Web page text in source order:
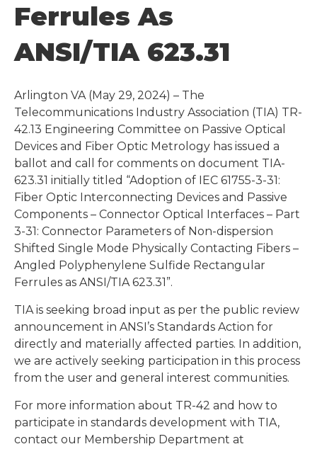
Ferrules As
ANSI/TIA 623.31
Arlington VA (May 29, 2024) – The
Telecommunications Industry Association (TIA) TR-
42.13 Engineering Committee on Passive Optical
Devices and Fiber Optic Metrology has issued a
ballot and call for comments on document TIA-
623.31 initially titled “Adoption of IEC 61755-3-31:
Fiber Optic Interconnecting Devices and Passive
Components – Connector Optical Interfaces – Part
3-31: Connector Parameters of Non-dispersion
Shifted Single Mode Physically Contacting Fibers –
Angled Polyphenylene Sulfide Rectangular
Ferrules as ANSI/TIA 623.31”.
TIA is seeking broad input as per the public review
announcement in ANSI’s Standards Action for
directly and materially affected parties. In addition,
we are actively seeking participation in this process
from the user and general interest communities.
For more information about TR-42 and how to
participate in standards development with TIA,
contact our Membership Department at